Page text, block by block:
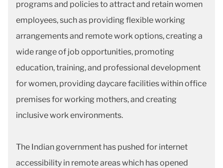
programs and policies to attract and retain women
employees, such as providing flexible working
arrangements and remote work options, creating a
wide range of job opportunities, promoting
education, training, and professional development
for women, providing daycare facilities within office
premises for working mothers, and creating
inclusive work environments.
The Indian government has pushed for internet
accessibility in remote areas which has opened